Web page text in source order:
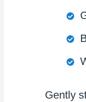
Gently